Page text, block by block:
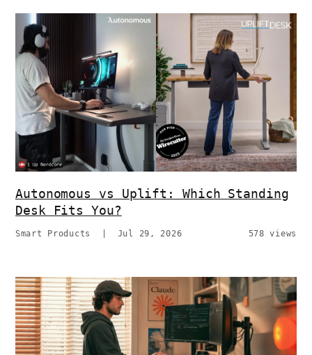
Autonomous vs Uplift: Which Standing
Desk Fits You?
Smart Products Jul 29, 2026 578 views